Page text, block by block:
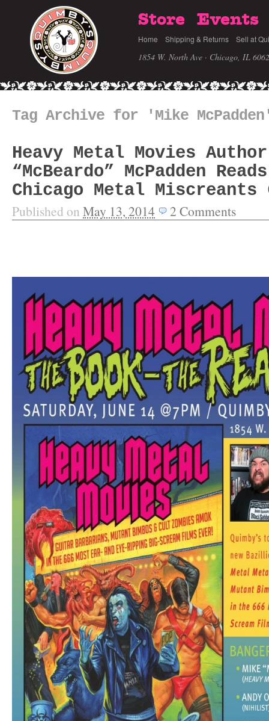
Store Events
Home Shipping & Returns Sell at
1854 W. North Ave · Chicago, IL
Tag Archive for 'Mike
Heavy Metal Movies
“McBeardo” McPadden
Chicago Metal Miscreants
Published on May 13, 2014 2 Comments